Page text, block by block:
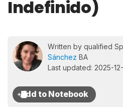
Indefinido)
Written by qualified
Sánchez BA
Last updated: 2025-